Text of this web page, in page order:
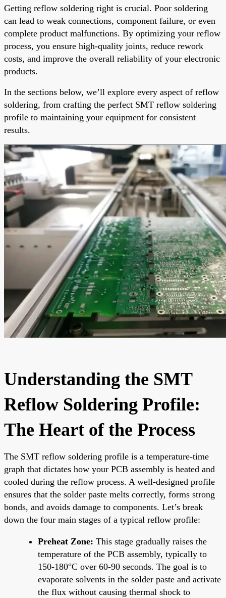
Getting reflow soldering right is crucial. Poor soldering
can lead to weak connections, component failure, or even
complete product malfunctions. By optimizing your reflow
process, you ensure high-quality joints, reduce rework
costs, and improve the overall reliability of your electronic
products.
In the sections below, we’ll explore every aspect of reflow
soldering, from crafting the perfect SMT reflow soldering
profile to maintaining your equipment for consistent
results.
Understanding the SMT
Reflow Soldering Profile:
The Heart of the Process
The SMT reflow soldering profile is a temperature-time
graph that dictates how your PCB assembly is heated and
cooled during the reflow process. A well-designed profile
ensures that the solder paste melts correctly, forms strong
bonds, and avoids damage to components. Let’s break
down the four main stages of a typical reflow profile:
Preheat Zone: This stage gradually raises the
temperature of the PCB assembly, typically to
150-180°C over 60-90 seconds. The goal is to
evaporate solvents in the solder paste and activate
the flux without causing thermal shock to